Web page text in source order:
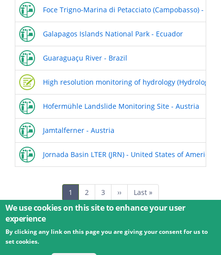
Foce Trigno-Marina di Petacciato (Campobasso) - Italy
Galapagos Islands National Park - Ecuador
Guaraguaçu River - Brazil
High resolution monitoring of hydrology
Hofermühle Landslide Monitoring Site - Austria
Jamtalferner - Austria
Jornada Basin LTER (JRN) - United States of America
Current
page
1 Page
2 Page
3
Next
page
››
Last
page
Last »
© 2026 Umweltbundesamt GmbH Terms
Imprint
Privacy
We use cookies on this site to enhance your user
experience
By clicking any link on this page you are giving your consent for us to
set cookies.